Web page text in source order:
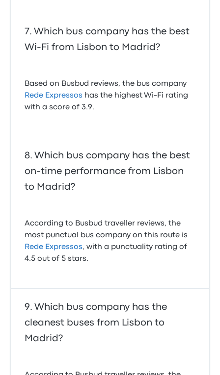
Which bus company has the best
Wi-Fi from Lisbon to Madrid?
Based on Busbud reviews, the bus company
Rede Expressos has the highest Wi-Fi rating
with a score of 3.9.
Which bus company has the best
on-time performance from Lisbon
to Madrid?
According to Busbud traveller reviews, the
most punctual bus company on this route is
Rede Expressos, with a punctuality rating of
4.5 out of 5 stars.
Which bus company has the
cleanest buses from Lisbon to
Madrid?